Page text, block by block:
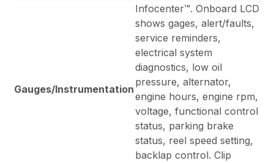
Gauges/Instrumentation
Infocenter™. Onboard LCD
shows gages, alert/faults,
service reminders,
electrical system
diagnostics, low oil
pressure, alternator,
engine hours, engine rpm,
voltage, functional control
status, parking brake
status, reel speed setting,
backlap control. Clip